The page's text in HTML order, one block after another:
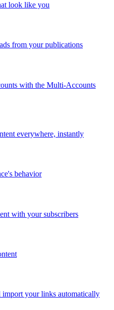
look like you
from your publications
with the Multi-Accounts
everywhere, instantly
behavior
with your subscribers
import your links automatically